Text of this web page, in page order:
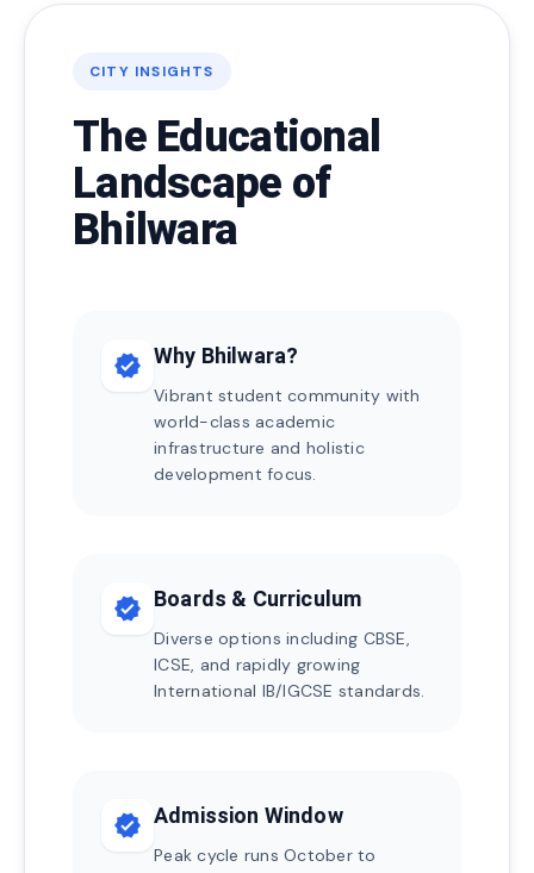
CITY INSIGHTS
The Educational
Landscape of
Bhilwara
verified Why Bhilwara?
Vibrant student community with
world-class academic
infrastructure and holistic
development focus.
verified Boards & Curriculum
Diverse options including CBSE,
ICSE, and rapidly growing
International IB/IGCSE standards.
verified Admission Window
Peak cycle runs October to